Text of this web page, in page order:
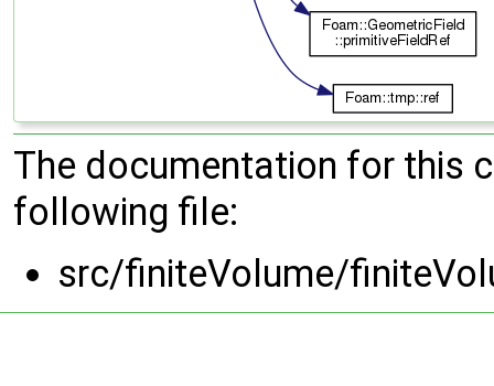
The documentation for this
following file:
src/finiteVolume/